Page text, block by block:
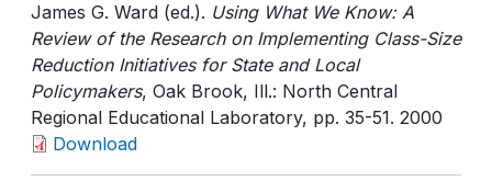
James G. Ward (ed.). Using What We Know: A
Review of the Research on Implementing Class-Size
Reduction Initiatives for State and Local
Policymakers, Oak Brook, Ill.: North Central
Regional Educational Laboratory, pp. 35-51. 2000
Download